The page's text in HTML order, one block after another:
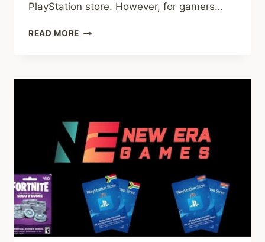
PlayStation store. However, for gamers…
READ MORE IMPACT
CARDS